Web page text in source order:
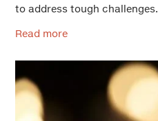
to address tough challenges.
Read more